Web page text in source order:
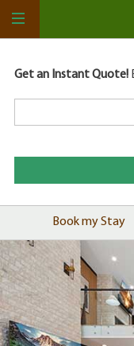
Get an Instant Quote!
Book my Stay